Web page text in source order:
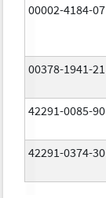
00002-4184-07
00378-1941-21
42291-0085-90
42291-0374-30